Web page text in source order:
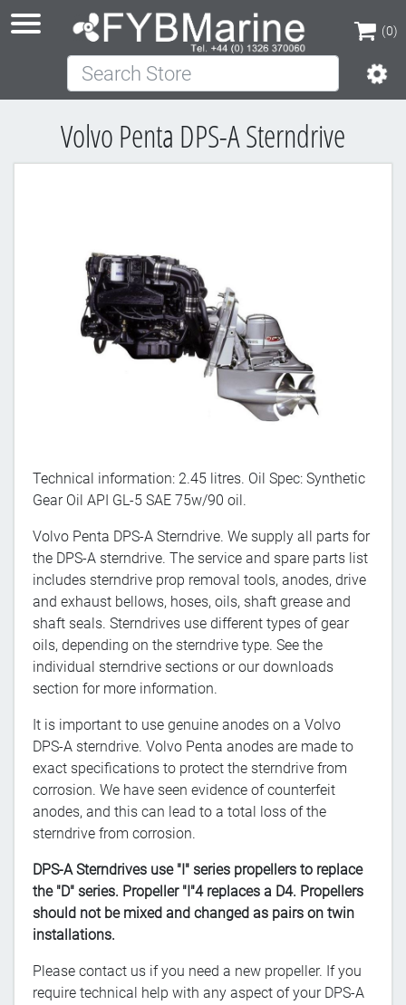
(0)
(0)
Search Store
Volvo Penta DPS-A Sterndrive
Technical information: 2.45 litres. Oil Spec: Synthetic
Gear Oil API GL-5 SAE 75w/90 oil.
Volvo Penta DPS-A Sterndrive. We supply all parts for
the DPS-A sterndrive. The service and spare parts list
includes sterndrive prop removal tools, anodes, drive
and exhaust bellows, hoses, oils, shaft grease and
shaft seals. Sterndrives use different types of gear
oils, depending on the sterndrive type. See the
individual sterndrive sections or our downloads
section for more information.
It is important to use genuine anodes on a Volvo
DPS-A sterndrive. Volvo Penta anodes are made to
exact specifications to protect the sterndrive from
corrosion. We have seen evidence of counterfeit
anodes, and this can lead to a total loss of the
sterndrive from corrosion.
DPS-A Sterndrives use "I" series propellers to replace
the "D" series. Propeller "I"4 replaces a D4. Propellers
should not be mixed and changed as pairs on twin
installations.
Please contact us if you need a new propeller. If you
require technical help with any aspect of your DPS-A